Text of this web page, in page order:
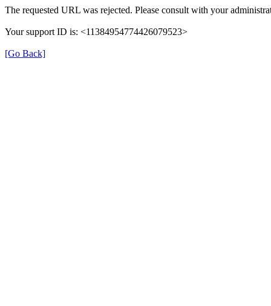
The requested URL was rejected. Please consult with your
Your support ID is: <11384954774426079523>
[Go Back]